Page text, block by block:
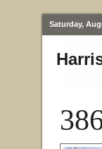
Saturday,